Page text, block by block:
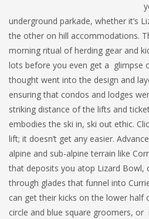
underground parkade, whether it’s
the other on hill accommodations.
morning ritual of herding gear and
lots before you even get a glimpse
thought went into the design and
ensuring that condos and lodges
striking distance of the lifts and
embodies the ski in, ski out ethic.
lift; it doesn’t get any easier.
alpine and sub-alpine terrain like
that deposits you atop Lizard Bowl,
through glades that funnel into
can get their kicks on the lower half
circle and blue square groomers, or